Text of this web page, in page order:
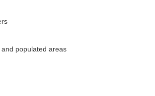
populated areas